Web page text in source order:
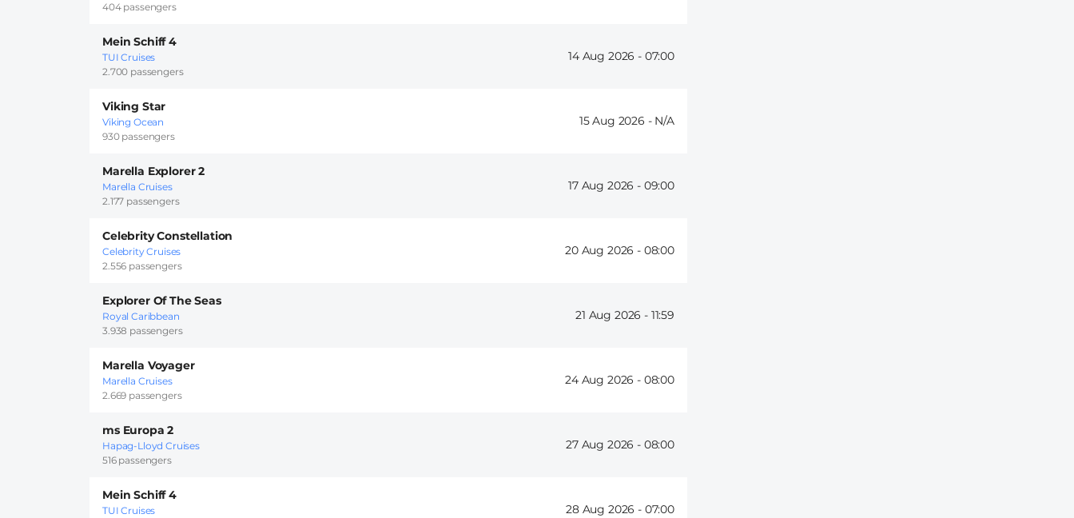
404 passengers
Mein Schiff 4
TUI Cruises
2.700 passengers
14 Aug 2026 - 07:00
Viking Star
Viking Ocean
930 passengers
15 Aug 2026 -
Marella Explorer 2
Marella Cruises
2.177 passengers
17 Aug 2026 - 09:00
Celebrity Constellation
Celebrity Cruises
2.556 passengers
20 Aug 2026 - 08:00
Explorer Of The Seas
Royal Caribbean
3.938 passengers
21 Aug 2026 - 11:59
Marella Voyager
Marella Cruises
2.669 passengers
24 Aug 2026 - 08:00
ms Europa 2
Hapag-Lloyd Cruises
516 passengers
27 Aug 2026 - 08:00
Mein Schiff 4
TUI Cruises
28 Aug 2026 - 07:00